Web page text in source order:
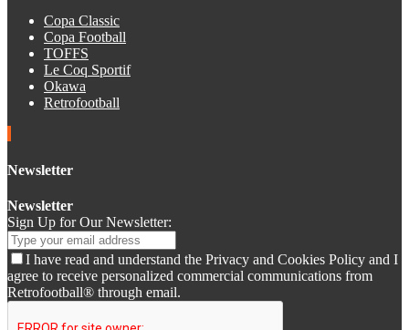
Copa Classic
Copa Football
TOFFS
Le Coq Sportif
Okawa
Retrofootball
Newsletter
Newsletter
Sign Up for Our Newsletter:
I have read and understand the Privacy and Cookies Policy and I
agree to receive personalized commercial communications from
Retrofootball® through email.